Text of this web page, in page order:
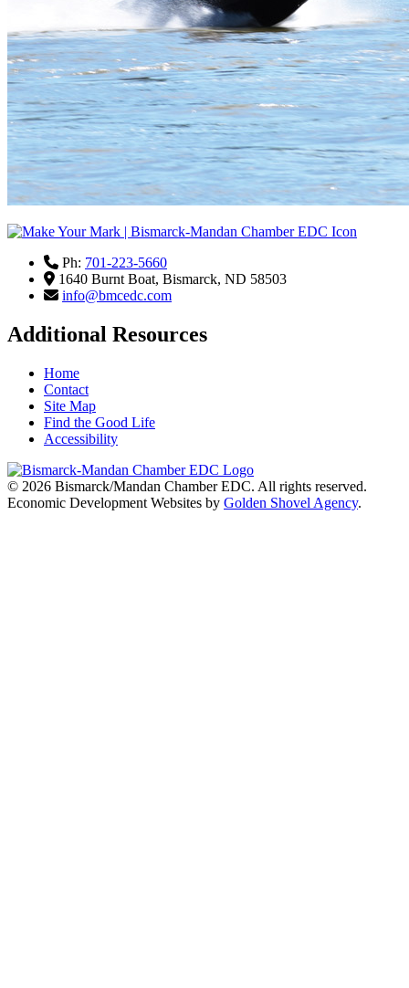
Ph: 701-223-5660
1640 Burnt Boat, Bismarck, ND 58503
info@bmcedc.com
Additional Resources
Home
Contact
Site Map
Find the Good Life
Accessibility
© 2026 Bismarck/Mandan Chamber EDC. All rights reserved.
Economic Development Websites by Golden Shovel Agency.